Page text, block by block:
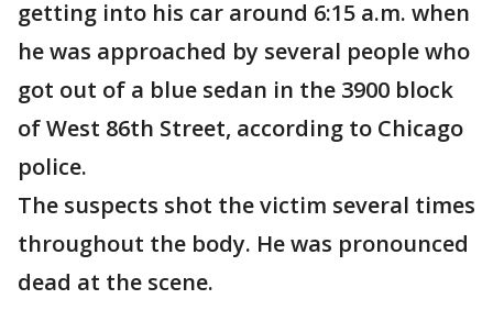
getting into his car around 6:15 a.m. when
he was approached by several people who
got out of a blue sedan in the 3900 block
of West 86th Street, according to Chicago
police.
The suspects shot the victim several times
throughout the body. He was pronounced
dead at the scene.